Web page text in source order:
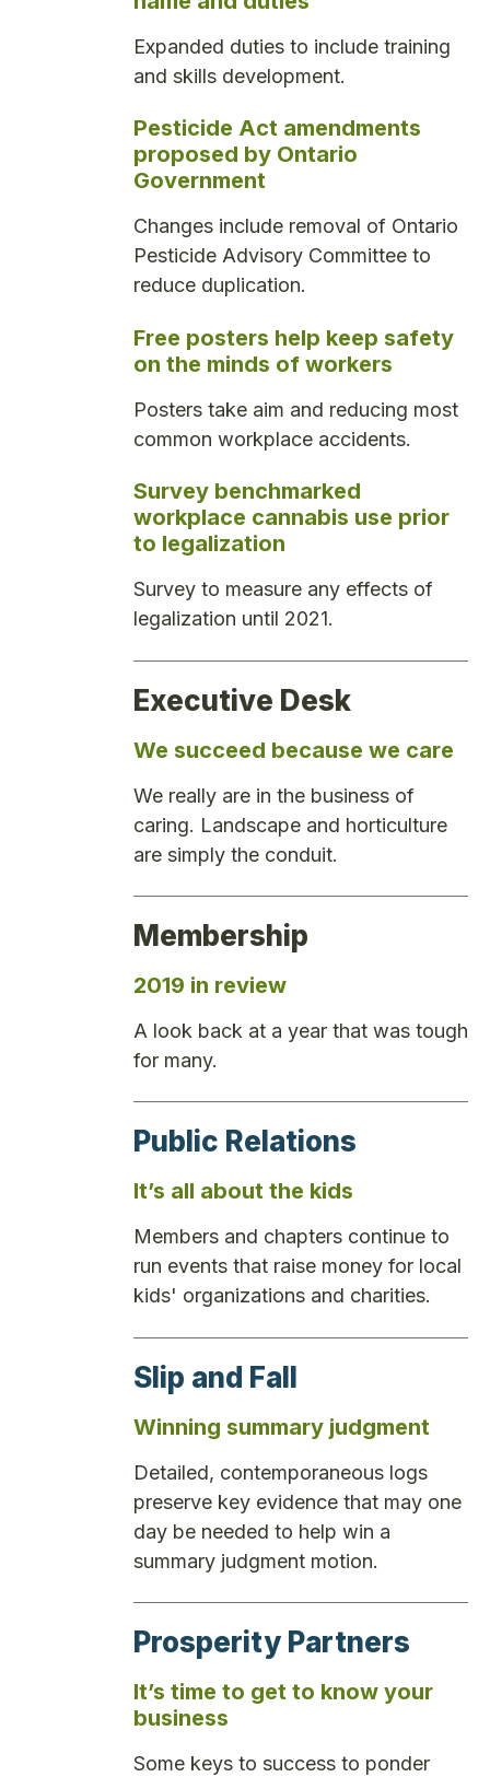
Expanded duties to include training
and skills development.
Pesticide Act amendments
proposed by Ontario
Government
Changes include removal of Ontario
Pesticide Advisory Committee to
reduce duplication.
Free posters help keep safety
on the minds of workers
Posters take aim and reducing most
common workplace accidents.
Survey benchmarked
workplace cannabis use prior
to legalization
Survey to measure any effects of
legalization until 2021.
Executive Desk
We succeed because we care
We really are in the business of
caring. Landscape and horticulture
are simply the conduit.
Membership
2019 in review
A look back at a year that was tough
for many.
Public Relations
It’s all about the kids
Members and chapters continue to
run events that raise money for local
kids' organizations and charities.
Slip and Fall
Winning summary judgment
Detailed, contemporaneous logs
preserve key evidence that may one
day be needed to help win a
summary judgment motion.
Prosperity Partners
It’s time to get to know your
business
Some keys to success to ponder